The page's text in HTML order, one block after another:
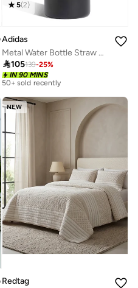
5(2)
Adidas
Metal Water Bottle Straw 0.6 Liter
105139-25%
IN 90 MINS
Selling out fast
50+ sold recently
50+ sold recently
NEW
Redtag